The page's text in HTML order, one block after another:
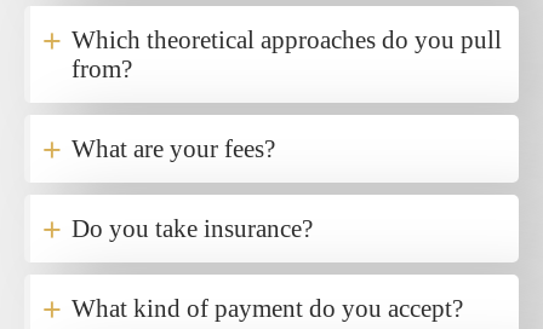
+ Which theoretical approaches do you pull
from?
+ What are your fees?
+ Do you take insurance?
+ What kind of payment do you accept?